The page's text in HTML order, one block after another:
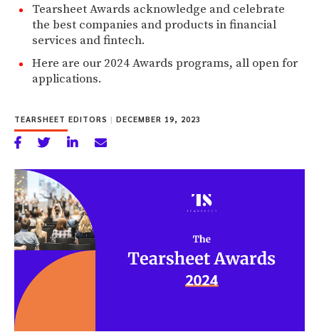
Tearsheet Awards acknowledge and celebrate
the best companies and products in financial
services and fintech.
Here are our 2024 Awards programs, all open for
applications.
TEARSHEET EDITORS | DECEMBER 19, 2023